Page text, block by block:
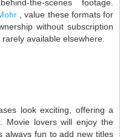
the-scenes footage.
, value these formats for
without subscription
available elsewhere.
look exciting, offering a
Movie lovers will enjoy the
always fun to add new titles